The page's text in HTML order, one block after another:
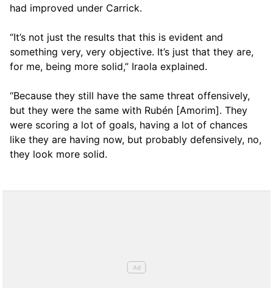
had improved under Carrick.
“It’s not just the results that this is evident and
something very, very objective. It’s just that they are,
for me, being more solid,” Iraola explained.
“Because they still have the same threat offensively,
but they were the same with Rubén [Amorim]. They
were scoring a lot of goals, having a lot of chances
like they are having now, but probably defensively, no,
they look more solid.